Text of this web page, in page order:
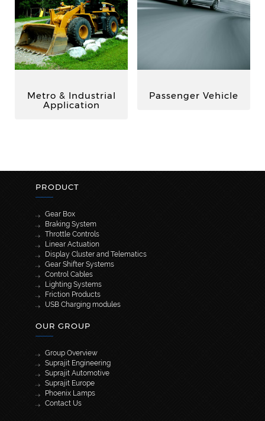
Metro & Industrial
Application
Passenger Vehicle
PRODUCT
Gear Box
Braking System
Throttle Controls
Linear Actuation
Display Cluster and Telematics
Gear Shifter Systems
Control Cables
Lighting Systems
Friction Products
USB Charging modules
OUR GROUP
Group Overview
Suprajit Engineering
Suprajit Automotive
Suprajit Europe
Phoenix Lamps
Contact Us